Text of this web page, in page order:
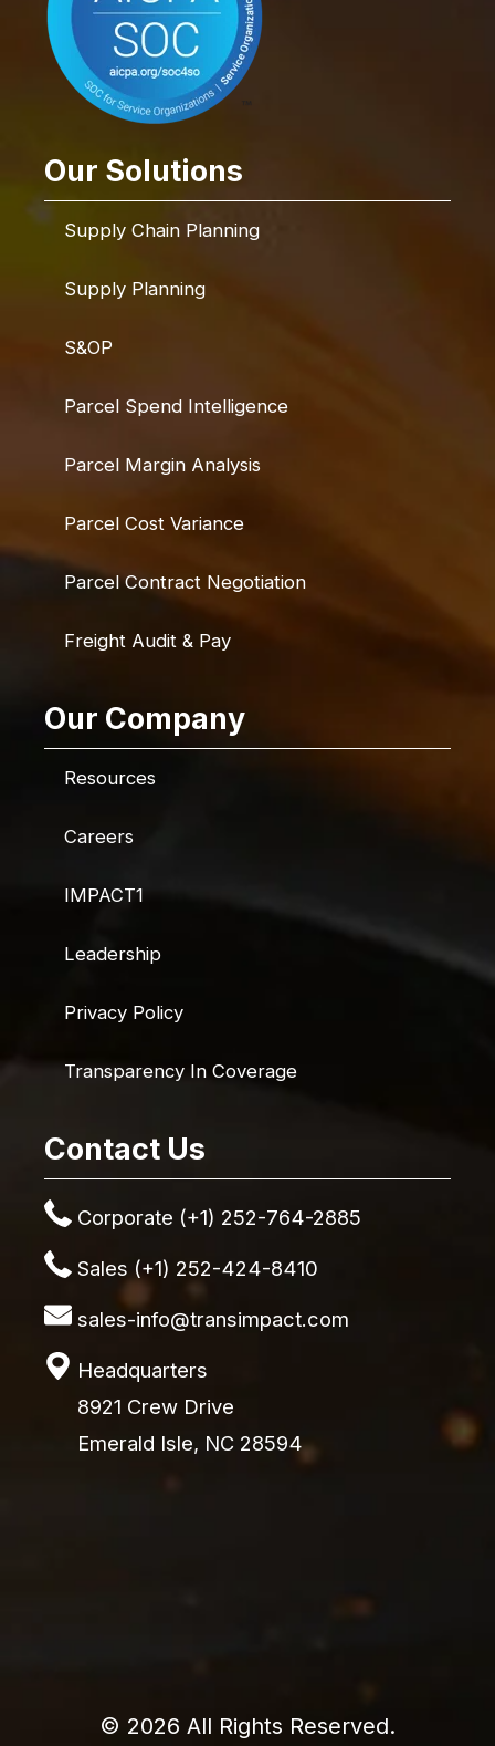
Our Solutions
Supply Chain Planning
Supply Planning
S&OP
Parcel Spend Intelligence
Parcel Margin Analysis
Parcel Cost Variance
Parcel Contract Negotiation
Freight Audit & Pay
Our Company
Resources
Careers
IMPACT1
Leadership
Privacy Policy
Transparency In Coverage
Contact Us
Corporate (+1) 252-764-2885
Sales (+1) 252-424-8410
sales-info@transimpact.com
Headquarters
8921 Crew Drive
Emerald Isle, NC 28594
© 2026 All Rights Reserved.